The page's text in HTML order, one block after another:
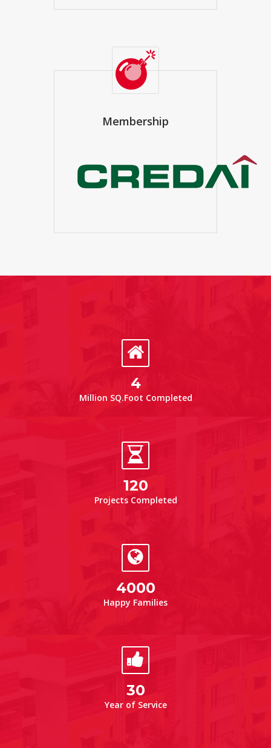
Membership
4
Million SQ.Foot Completed
120
Projects Completed
4000
Happy Families
30
Year of Service